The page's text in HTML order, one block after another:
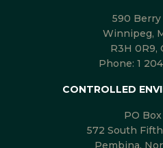
590
Winnipeg,
R3H 0R9,
Phone: 1
CONTROLLED
PO Box
572 South
Pembina,